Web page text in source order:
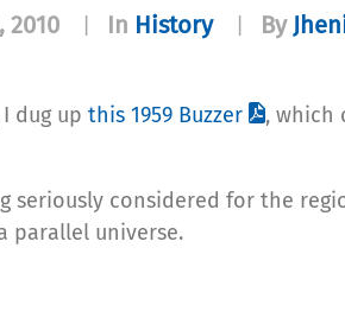
2010 In History By
dug up this 1959 Buzzer
, which
seriously considered for the
parallel universe.